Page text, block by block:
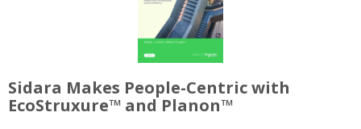
Sidara Makes People-Centric with
EcoStruxure™ and Planon™